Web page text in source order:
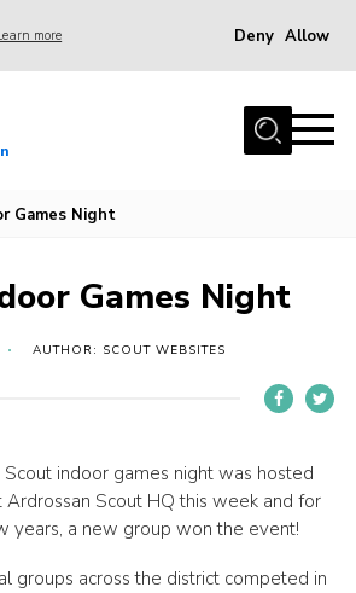
more Deny Allow
Games Night
Games Night
AUTHOR: SCOUT WEBSITES
indoor games night was hosted
Ardrossan Scout HQ this week and for
years, a new group won the event!
groups across the district competed in